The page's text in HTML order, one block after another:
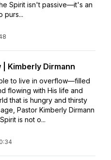
Spirit isn't passive—it's an
purs...
Kimberly Dirmann
to live in overflow—filled
flowing with His life and
that is hungry and thirsty
Pastor Kimberly Dirmann
is not o...